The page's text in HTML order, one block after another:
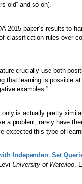
old” and so on).
2015 paper’s results to
classification rules over
crucially use both
that learning is possible
examples.”
only is actually pretty
a problem, rarely have
expected this type of
Independent Set
University of Waterloo,